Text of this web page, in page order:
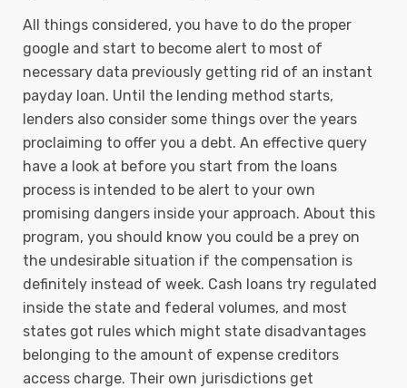
All things considered, you have to do the proper
google and start to become alert to most of
necessary data previously getting rid of an instant
payday loan. Until the lending method starts,
lenders also consider some things over the years
proclaiming to offer you a debt. An effective query
have a look at before you start from the loans
process is intended to be alert to your own
promising dangers inside your approach. About this
program, you should know you could be a prey on
the undesirable situation if the compensation is
definitely instead of week. Cash loans try regulated
inside the state and federal volumes, and most
states got rules which might state disadvantages
belonging to the amount of expense creditors
access charge. Their own jurisdictions get